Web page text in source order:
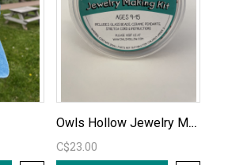
Owls Hollow Jewelry Making Kit
C$23.00